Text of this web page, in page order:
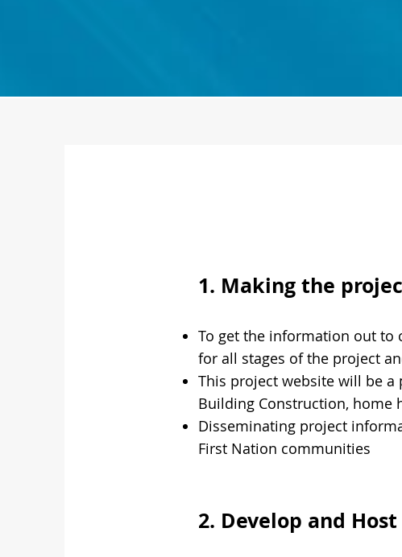
1. Making the
To get the information out to
for all stages of the project
This project website will be
Building Construction, home
Disseminating project
First Nation communities
2. Develop and